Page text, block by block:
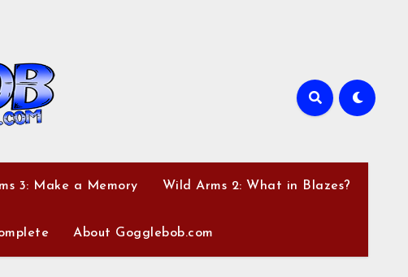
3: Make a Memory Wild Arms 2: What in Blazes?
About Gogglebob.com